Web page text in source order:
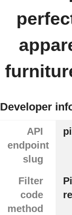
Developer
API
endpoint
slug
Filter
code
method